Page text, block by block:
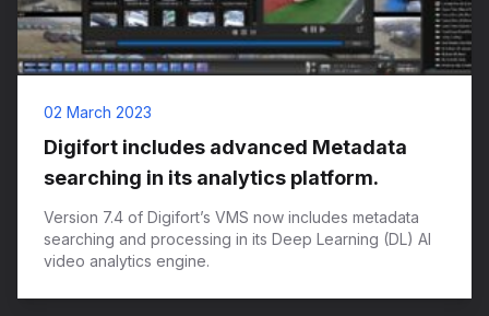
02 March 2023
Digifort includes advanced Metadata
searching in its analytics platform.
Version 7.4 of Digifort’s VMS now includes metadata
searching and processing in its Deep Learning (DL) AI
video analytics engine.